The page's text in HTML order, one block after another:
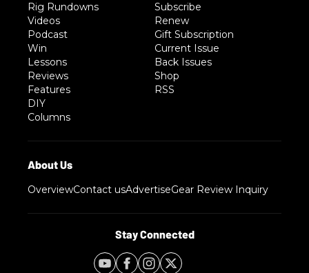
Rig Rundowns
Videos
Podcast
Win
Lessons
Reviews
Features
DIY
Columns
Subscribe
Renew
Gift Subscription
Current Issue
Back Issues
Shop
RSS
OverviewContact usAdvertiseGear Review Inquiry